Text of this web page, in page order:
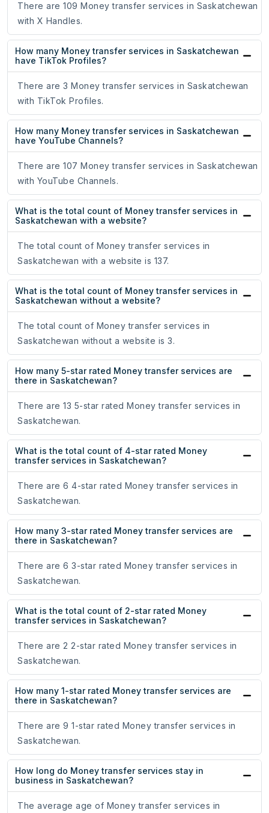
There are 109 Money transfer services in Saskatchewan
with X Handles.
How many Money transfer services in Saskatchewan
have TikTok Profiles?
There are 3 Money transfer services in Saskatchewan
with TikTok Profiles.
How many Money transfer services in Saskatchewan
have YouTube Channels?
There are 107 Money transfer services in Saskatchewan
with YouTube Channels.
What is the total count of Money transfer services in
Saskatchewan with a website?
The total count of Money transfer services in
Saskatchewan with a website is 137.
What is the total count of Money transfer services in
Saskatchewan without a website?
The total count of Money transfer services in
Saskatchewan without a website is 3.
How many 5-star rated Money transfer services are
there in Saskatchewan?
There are 13 5-star rated Money transfer services in
Saskatchewan.
What is the total count of 4-star rated Money
transfer services in Saskatchewan?
There are 6 4-star rated Money transfer services in
Saskatchewan.
How many 3-star rated Money transfer services are
there in Saskatchewan?
There are 6 3-star rated Money transfer services in
Saskatchewan.
What is the total count of 2-star rated Money
transfer services in Saskatchewan?
There are 2 2-star rated Money transfer services in
Saskatchewan.
How many 1-star rated Money transfer services are
there in Saskatchewan?
There are 9 1-star rated Money transfer services in
Saskatchewan.
How long do Money transfer services stay in
business in Saskatchewan?
The average age of Money transfer services in